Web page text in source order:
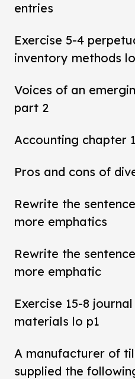
entries
Exercise 5-4
inventory methods
Voices of an
part 2
Accounting chapter
Pros and cons of
Rewrite the
more emphatics
Rewrite the
more emphatic
Exercise 15-8
materials lo p1
A manufacturer of
supplied the